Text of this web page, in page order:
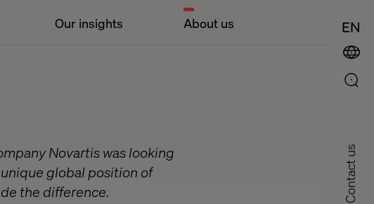
Our insights About us EN
Contact us
Novartis was looking
global position of
the difference.